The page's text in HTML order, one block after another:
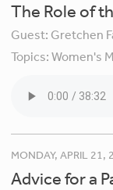
The Role of
Guest: Gretchen
Topics:Women's
MONDAY, APRIL 21,
Advice for a